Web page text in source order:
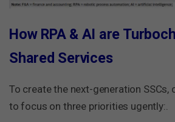
How RPA & AI are
Shared Services
To create the next-generation SSCs,
to focus on three priorities ugently:.